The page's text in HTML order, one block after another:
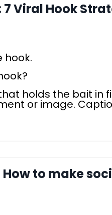
7 Viral Hook
hook.
holds the bait in
or image.
How to make